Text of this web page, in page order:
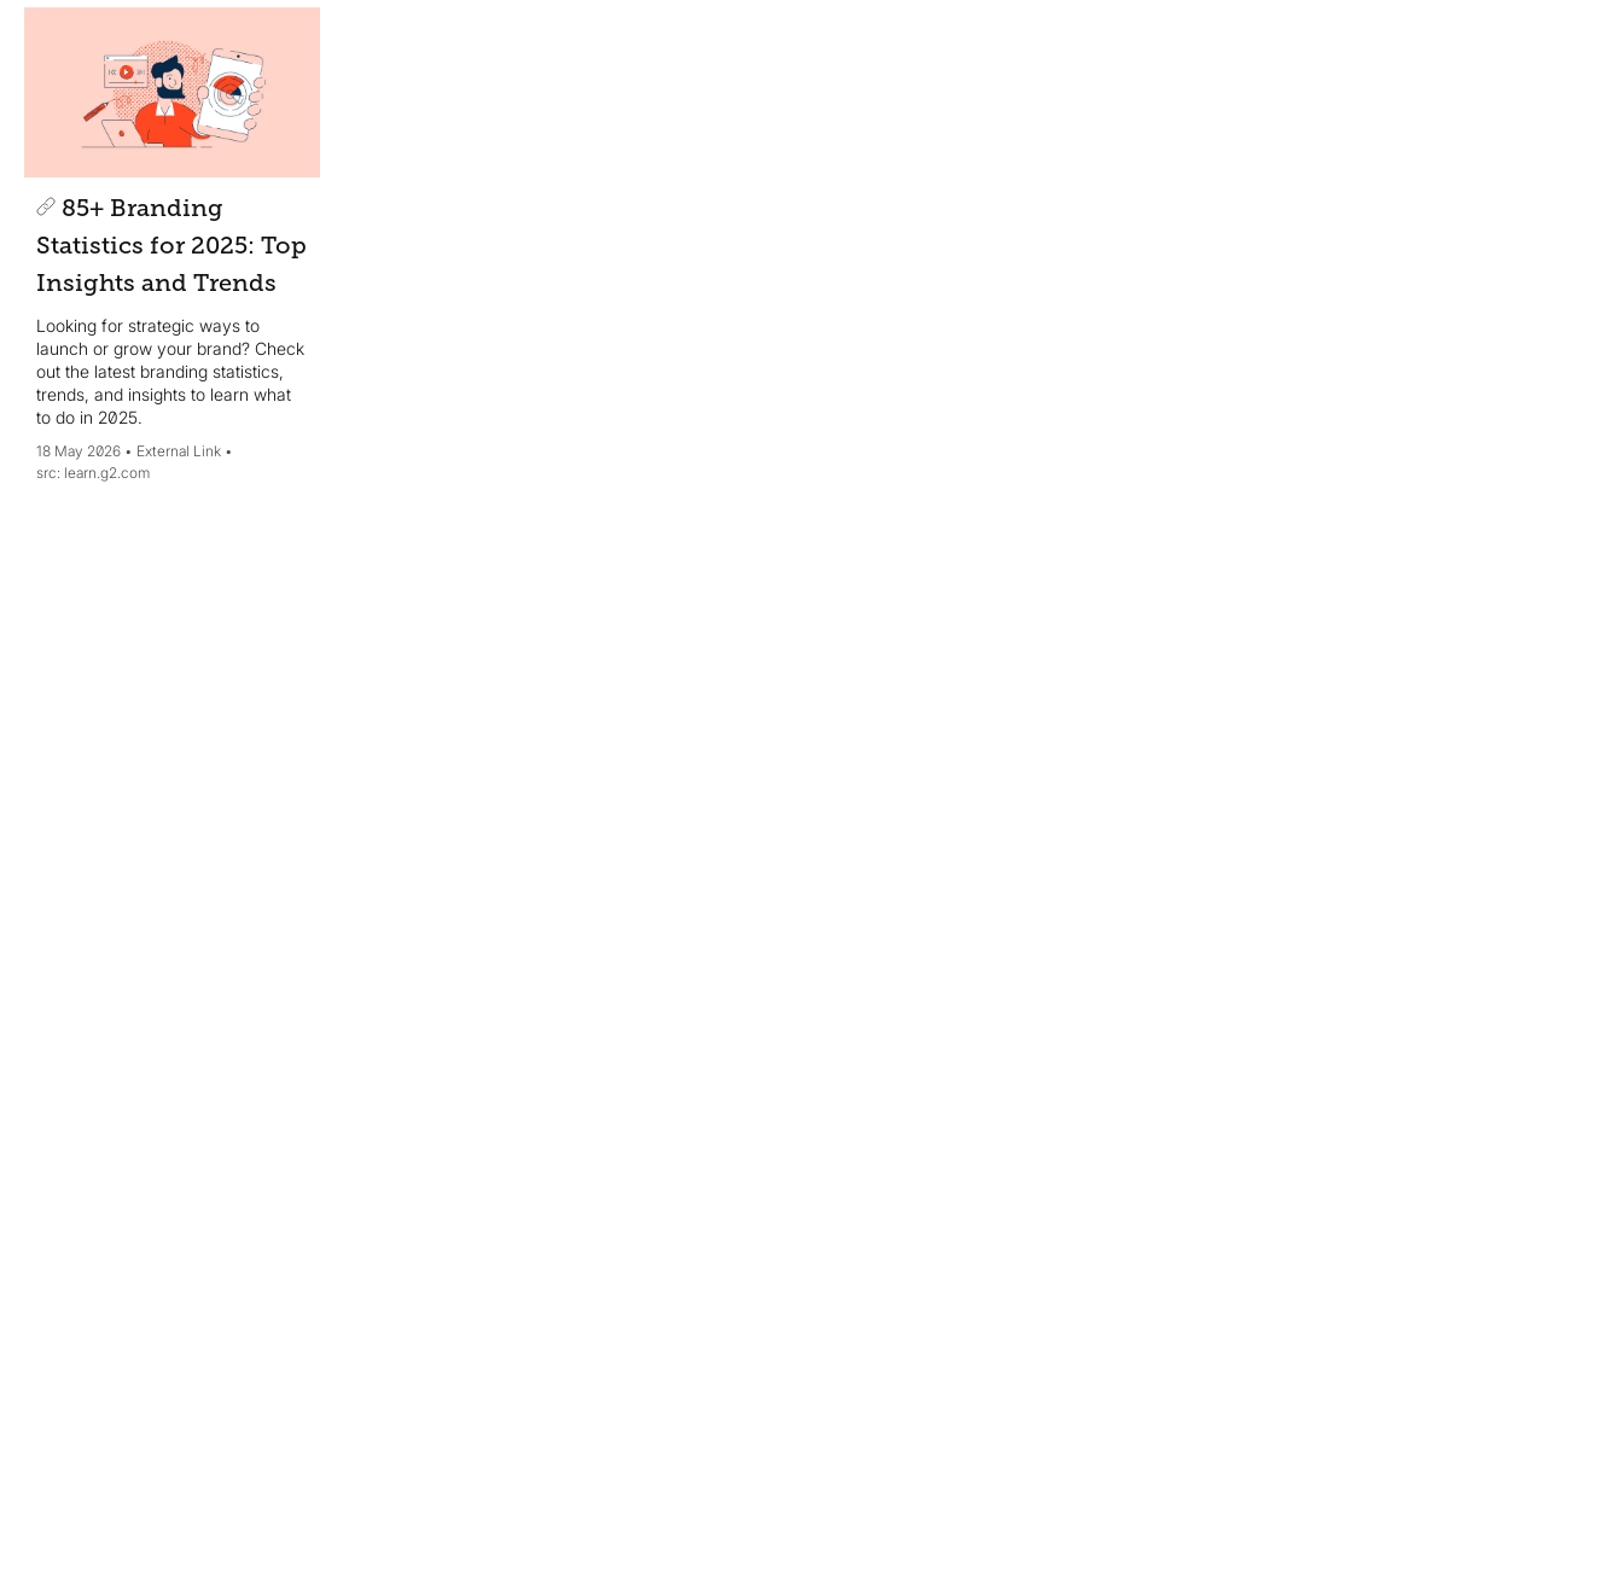
85+ Branding
Statistics for 2025: Top
Insights and Trends
Looking for strategic ways to
launch or grow your brand? Check
out the latest branding statistics,
trends, and insights to learn what
to do in 2025.
18 May 2026
External Link
learn.g2.com